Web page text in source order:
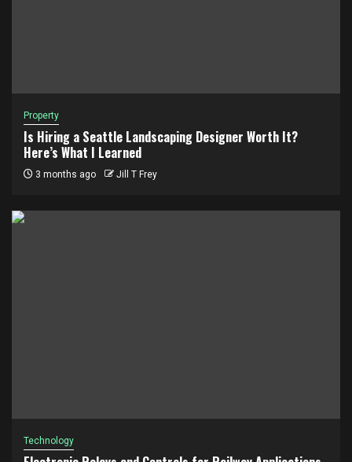
Property
Is Hiring a Seattle Landscaping Designer Worth It?
Here’s What I Learned
3 months ago Jill T Frey
Technology